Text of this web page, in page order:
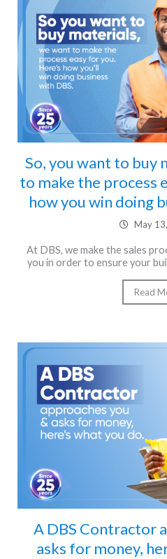
So, you want to buy
to make the process
how you win doing
May
At DBS, we make the sales
you in order to ensure your
Read
A DBS Contractor
asks for money,